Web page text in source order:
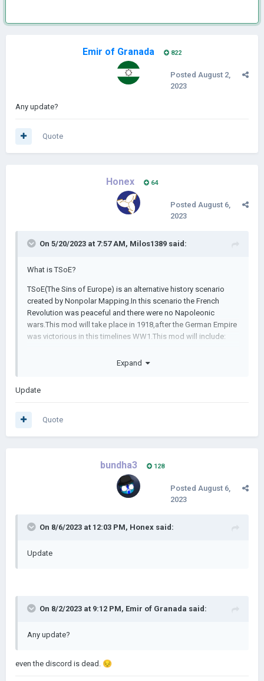
Emir of Granada 822
Posted August 2,
2023
Any update?
Quote
Honex 64
Posted August 6,
2023
On 5/20/2023 at 7:57 AM, Milos1389 said:
What is TSoE?
TSoE(The Sins of Europe) is an alternative history scenario
created by Nonpolar Mapping.In this scenario the French
Revolution was peaceful and there were no Napoleonic
wars.This mod will take place in 1918,after the German Empire
was victorious in this timelines WW1.This mod will include:
-New Nations
-A TON of events going up to 1944
If you want to learn more check out Nonpolar Mappings series
Expand
Update
Quote
bundha3 128
Posted August 6,
2023
On 8/6/2023 at 12:03 PM, Honex said:
Update
On 8/2/2023 at 9:12 PM, Emir of Granada said:
Any update?
even the discord is dead. 😔